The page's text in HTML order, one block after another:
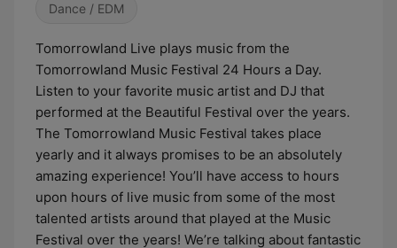
Dance / EDM
Tomorrowland Live plays music from the
Tomorrowland Music Festival 24 Hours a Day.
Listen to your favorite music artist and DJ that
performed at the Beautiful Festival over the years.
The Tomorrowland Music Festival takes place
yearly and it always promises to be an absolutely
amazing experience! You’ll have access to hours
upon hours of live music from some of the most
talented artists around that played at the Music
Festival over the years! We’re talking about fantastic